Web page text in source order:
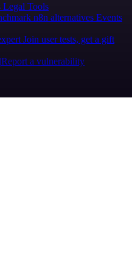
Legal Tools
n8n alternatives Events
Join user tests, get a gift
Report a vulnerability